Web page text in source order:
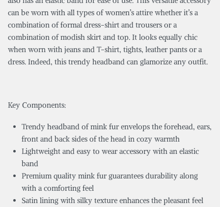
can be worn with all types of women’s attire whether it’s a
combination of formal dress-shirt and trousers or a
combination of modish skirt and top. It looks equally chic
when worn with jeans and T-shirt, tights, leather pants or a
dress. Indeed, this trendy headband can glamorize any outfit.
Key Components:
Trendy headband of mink fur envelops the forehead, ears,
front and back sides of the head in cozy warmth
Lightweight and easy to wear accessory with an elastic
band
Premium quality mink fur guarantees durability along
with a comforting feel
Satin lining with silky texture enhances the pleasant feel